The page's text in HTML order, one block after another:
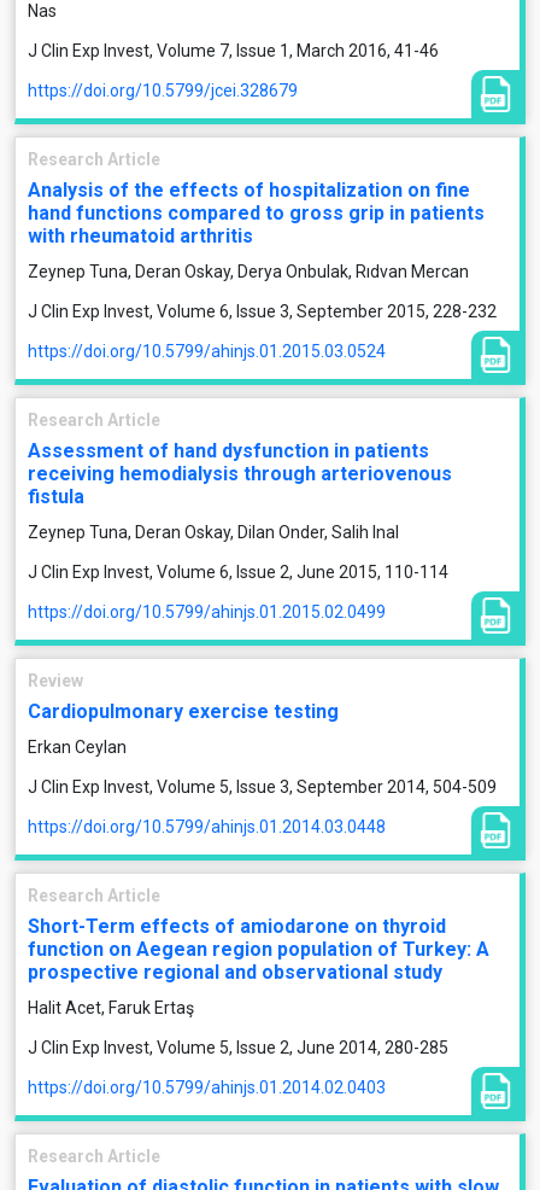
Nas
J Clin Exp Invest, Volume 7, Issue 1, March 2016, 41-46
https://doi.org/10.5799/jcei.328679
Research Article
Analysis of the effects of hospitalization on fine
hand functions compared to gross grip in patients
with rheumatoid arthritis
Zeynep Tuna, Deran Oskay, Derya Onbulak, Rıdvan Mercan
J Clin Exp Invest, Volume 6, Issue 3, September 2015, 228-232
https://doi.org/10.5799/ahinjs.01.2015.03.0524
Research Article
Assessment of hand dysfunction in patients
receiving hemodialysis through arteriovenous
fistula
Zeynep Tuna, Deran Oskay, Dilan Onder, Salih Inal
J Clin Exp Invest, Volume 6, Issue 2, June 2015, 110-114
https://doi.org/10.5799/ahinjs.01.2015.02.0499
Review
Cardiopulmonary exercise testing
Erkan Ceylan
J Clin Exp Invest, Volume 5, Issue 3, September 2014, 504-509
https://doi.org/10.5799/ahinjs.01.2014.03.0448
Research Article
Short-Term effects of amiodarone on thyroid
function on Aegean region population of Turkey: A
prospective regional and observational study
Halit Acet, Faruk Ertaş
J Clin Exp Invest, Volume 5, Issue 2, June 2014, 280-285
https://doi.org/10.5799/ahinjs.01.2014.02.0403
Research Article